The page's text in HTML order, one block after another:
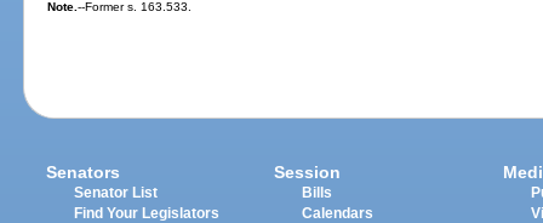
Note.--Former s. 163.533.
Senators
Senator List
Find Your Legislators
Session
Bills
Calendars